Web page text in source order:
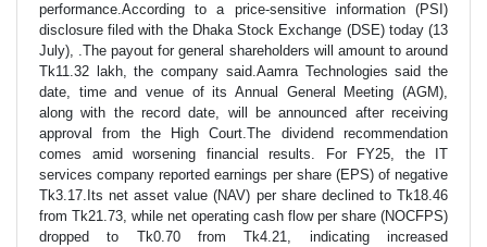
performance.According to a price-sensitive information (PSI)
disclosure filed with the Dhaka Stock Exchange (DSE) today (13
July), .The payout for general shareholders will amount to around
Tk11.32 lakh, the company said.Aamra Technologies said the
date, time and venue of its Annual General Meeting (AGM),
along with the record date, will be announced after receiving
approval from the High Court.The dividend recommendation
comes amid worsening financial results. For FY25, the IT
services company reported earnings per share (EPS) of negative
Tk3.17.Its net asset value (NAV) per share declined to Tk18.46
from Tk21.73, while net operating cash flow per share (NOCFPS)
dropped to Tk0.70 from Tk4.21, indicating increased